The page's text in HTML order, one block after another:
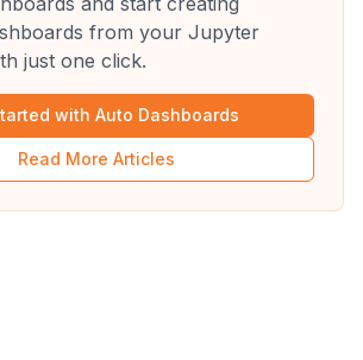
from your Jupyter
just one click.
with Auto Dashboards
Read More Articles